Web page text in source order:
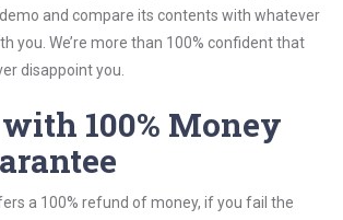
and compare its contents with whatever
you. We’re more than 100% confident that
disappoint you.
100% Money
a 100% refund of money, if you fail the